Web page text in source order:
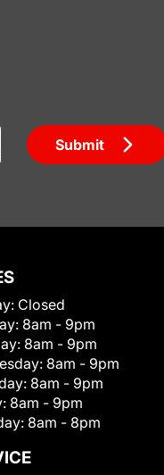
Submit
Closed
8am - 9pm
8am - 9pm
8am - 9pm
8am - 9pm
8am - 9pm
8am - 8pm